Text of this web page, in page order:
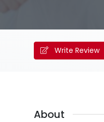
Write Review
About